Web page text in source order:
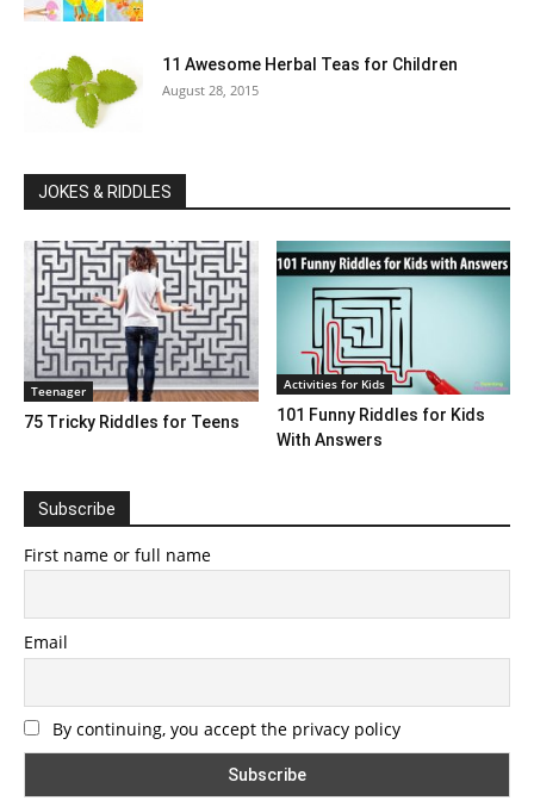
11 Awesome Herbal Teas for Children
August 28, 2015
JOKES & RIDDLES
Teenager
75 Tricky Riddles for Teens
Activities for Kids
101 Funny Riddles for Kids
With Answers
Subscribe
First name or full name
Email
By continuing, you accept the privacy policy